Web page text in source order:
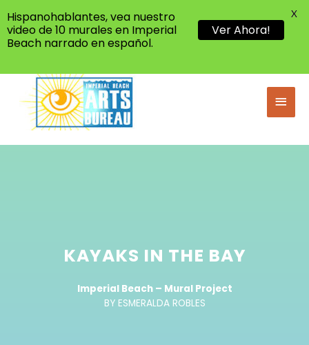
KAYAKS IN THE BAY
Imperial Beach – Mural Project
BY ESMERALDA ROBLES
Hispanohablantes, vea nuestro
video de 10 murales en Imperial
Beach narrado en español.
Ver Ahora!
X